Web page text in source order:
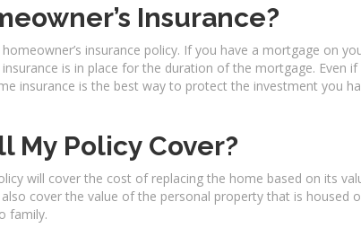
Insurance?
insurance policy. If you have a mortgage on
is in place for the duration of the mortgage. Even
insurance is the best way to protect the investment you
My Policy Cover?
will cover the cost of replacing the home based on its
cover the value of the personal property that is housed
family.